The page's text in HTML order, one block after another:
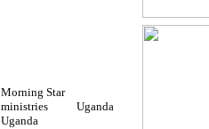
Morning Star
ministries
Uganda
Uganda